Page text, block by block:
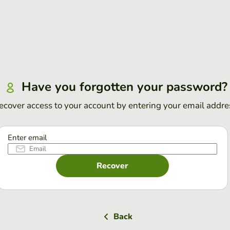
Have you forgotten your password?
access to your account by entering your email
Enter email
Recover
Back